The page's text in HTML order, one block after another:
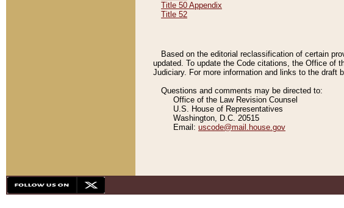
Title 50 Appendix
Title 52
Based on the editorial reclassification of certain
updated. To update the Code citations, the Office of
Judiciary. For more information and links to the draft
Questions and comments may be directed to:
Office of the Law Revision Counsel
U.S. House of Representatives
Washington, D.C. 20515
Email: uscode@mail.house.gov